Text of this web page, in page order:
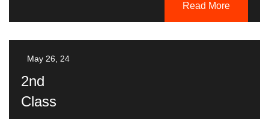
Read More
May 26, 24
2nd
Class